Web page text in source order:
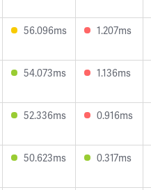
56.096ms 1.207ms
54.073ms 1.136ms
52.336ms 0.916ms
50.623ms 0.317ms